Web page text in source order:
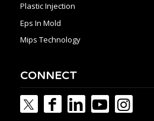
Plastic Injection
Eps In Mold
Mips Technology
CONNECT